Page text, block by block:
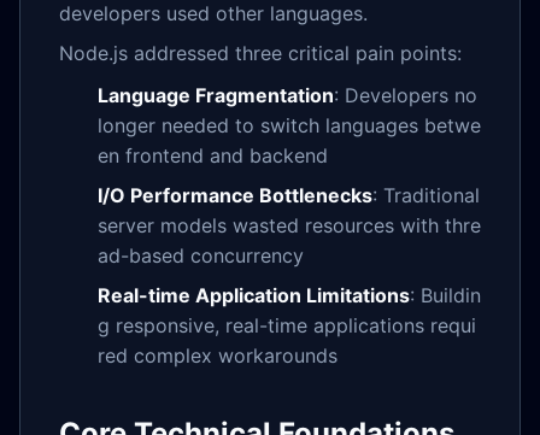
developers used other languages.
Node.js addressed three critical pain points:
Language Fragmentation: Developers no
longer needed to switch languages betwe
en frontend and backend
I/O Performance Bottlenecks: Traditional
server models wasted resources with thre
ad-based concurrency
Real-time Application Limitations: Buildin
g responsive, real-time applications requi
red complex workarounds